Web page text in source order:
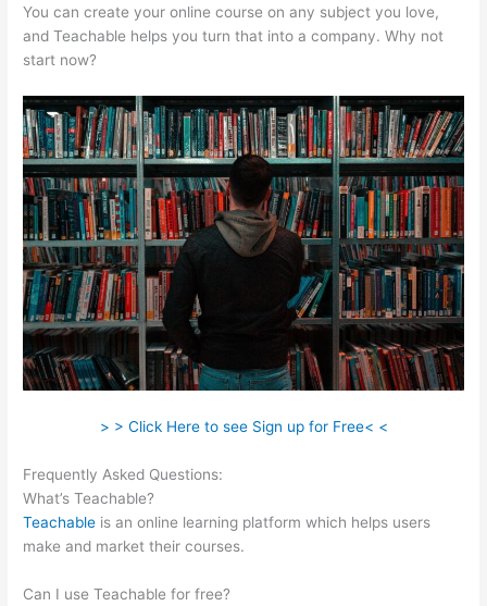
You can create your online course on any subject you love,
and Teachable helps you turn that into a company. Why not
start now?
> > Click Here to see Sign up for Free< <
Frequently Asked Questions:
What’s Teachable?
Teachable is an online learning platform which helps users
make and market their courses.
Can I use Teachable for free?